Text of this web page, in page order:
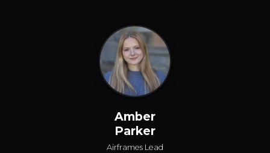
Amber
Parker
Airframes Lead